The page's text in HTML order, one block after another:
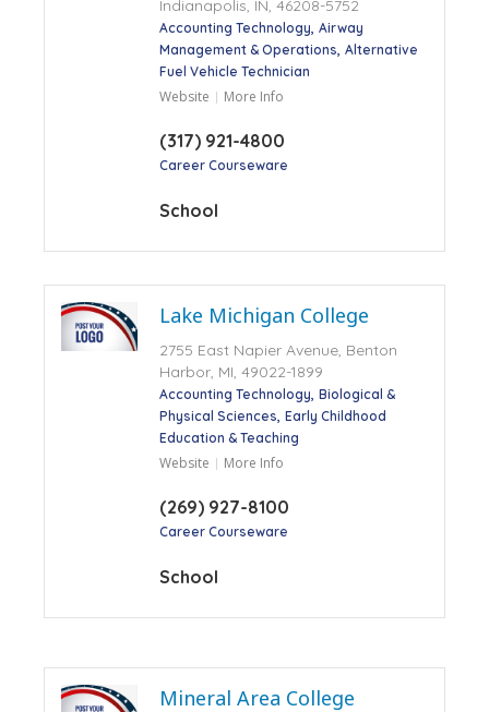
Indianapolis, IN, 46208-5752
Accounting Technology Airway
Management & Operations Alternative
Fuel Vehicle Technician
Website More Info
(317) 921-4800
Career Courseware
School
Lake Michigan College
2755 East Napier Avenue, Benton
Harbor, MI, 49022-1899
Accounting Technology Biological &
Physical Sciences Early Childhood
Education & Teaching
Website More Info
(269) 927-8100
Career Courseware
School
Mineral Area College